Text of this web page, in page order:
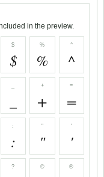
in the preview.
$
$
%
%
^
^
+
+
=
=
:
:
"
"
'
'
? © ®